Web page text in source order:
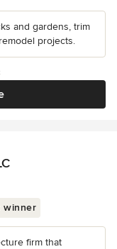
and gardens, trim
projects.
winner
firm that